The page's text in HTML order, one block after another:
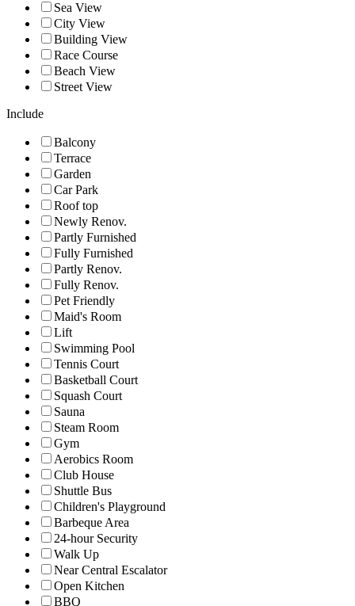
Sea View
City View
Building View
Race Course
Beach View
Street View
Include
Balcony
Terrace
Garden
Car Park
Roof top
Newly Renov.
Partly Furnished
Fully Furnished
Partly Renov.
Fully Renov.
Pet Friendly
Maid's Room
Lift
Swimming Pool
Tennis Court
Basketball Court
Squash Court
Sauna
Steam Room
Gym
Aerobics Room
Club House
Shuttle Bus
Children's Playground
Barbeque Area
24-hour Security
Walk Up
Near Central Escalator
Open Kitchen
BBQ